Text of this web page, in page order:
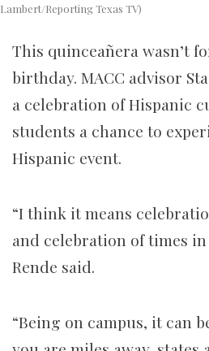
Lambert/Reporting Texas TV)
This quinceañera wasn’t
birthday. MACC advisor
a celebration of Hispanic
students a chance to
Hispanic event.
“I think it means
and celebration of times
Rende said.
“Being on campus, it can